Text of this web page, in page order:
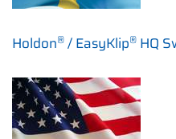
Holdon® / EasyKlip® HQ